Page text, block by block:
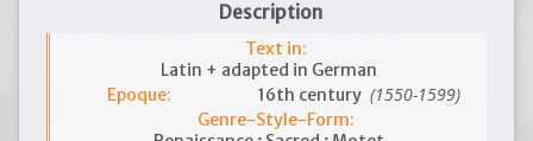
Description
Text in:
Latin + adapted in German
Epoque:
16th century (1550-1599)
Genre-Style-Form: